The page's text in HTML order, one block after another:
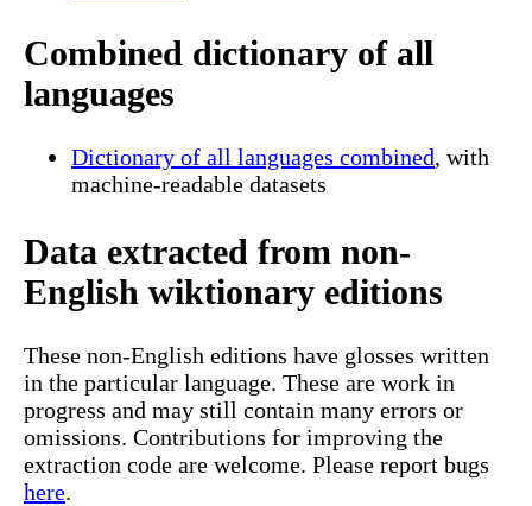
Combined dictionary of all
languages
Dictionary of all languages combined, with
machine-readable datasets
Data extracted from non-
English wiktionary editions
These non-English editions have glosses written
in the particular language. These are work in
progress and may still contain many errors or
omissions. Contributions for improving the
extraction code are welcome. Please report bugs
here.